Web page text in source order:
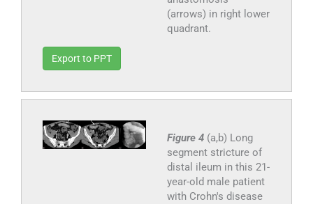
(arrows) in right lower
quadrant.
Export to PPT
Figure 4 (a,b) Long
segment stricture of
distal ileum in this 21-
year-old male patient
with Crohn's disease